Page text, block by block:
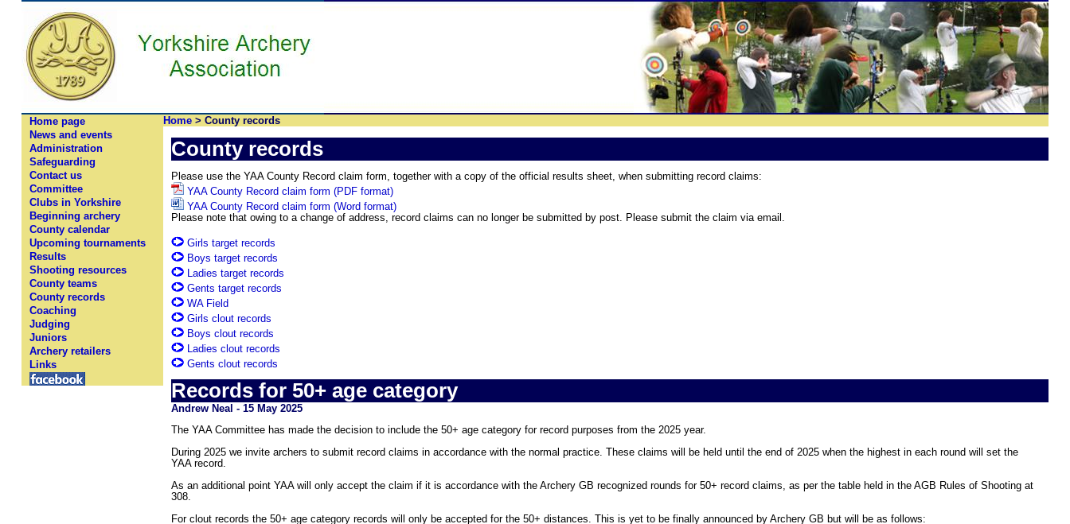
Home page
News and events
Administration
Safeguarding
Contact us
Committee
Clubs in Yorkshire
Beginning archery
County calendar
Upcoming tournaments
Results
Shooting resources
County teams
County records
Coaching
Judging
Juniors
Archery retailers
Links
Home> County records
County records
Please use the YAA County Record claim form, together with a copy of the official results sheet, when submitting record claims:
YAA County Record claim form (PDF format)
YAA County Record claim form (Word format)
Please note that owing to a change of address, record claims can no longer be submitted by post. Please submit the claim via email.
Girls target records
Boys target records
Ladies target records
Gents target records
WA Field
Girls clout records
Boys clout records
Ladies clout records
Gents clout records
Records for 50+ age category
Andrew Neal - 15 May 2025
The YAA Committee has made the decision to include the 50+ age category for record purposes from the 2025 year.
During 2025 we invite archers to submit record claims in accordance with the normal practice. These claims will be held until the end of 2025 when the highest in each round will set the
YAA record.
As an additional point YAA will only accept the claim if it is accordance with the Archery GB recognized rounds for 50+ record claims, as per the table held in the AGB Rules of Shooting at
308.
For clout records the 50+ age category records will only be accepted for the 50+ distances. This is yet to be finally announced by Archery GB but will be as follows: